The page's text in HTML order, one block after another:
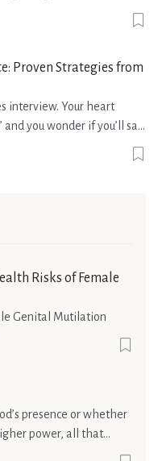
solo trovare il “live
anche vedere i propri
Proven Strategies from
interview. Your heart
you wonder if you’ll say
shows that 71 % of
The good news is
Risks of Female
Genital Mutilation
presence or whether
power, all that
in your life.